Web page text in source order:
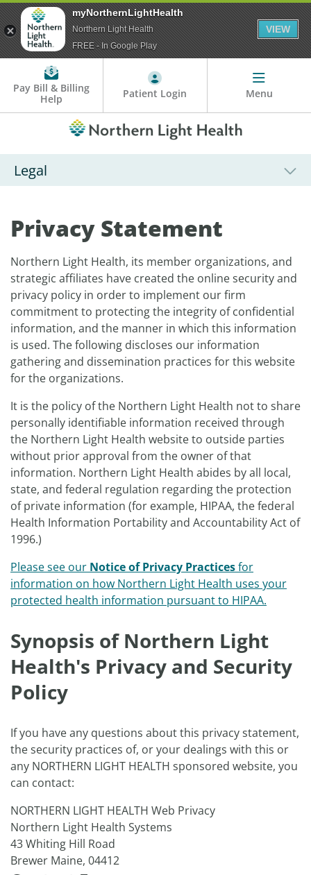
Pay Bill & Billing
Help
Patient Login Menu
Legal
Privacy Statement
Northern Light Health, its member organizations, and
strategic affiliates have created the online security and
privacy policy in order to implement our firm
commitment to protecting the integrity of confidential
information, and the manner in which this information
is used. The following discloses our information
gathering and dissemination practices for this website
for the organizations.
It is the policy of the Northern Light Health not to share
personally identifiable information received through
the Northern Light Health website to outside parties
without prior approval from the owner of that
information. Northern Light Health abides by all local,
state, and federal regulation regarding the protection
of private information (for example, HIPAA, the federal
Health Information Portability and Accountability Act of
1996.)
Please see our Notice of Privacy Practicesfor
information on how Northern Light Health uses your
protected health information pursuant to HIPAA.
Synopsis of Northern Light
Health's Privacy and Security
Policy
If you have any questions about this privacy statement,
the security practices of, or your dealings with this or
any NORTHERN LIGHT HEALTH sponsored website, you
can contact:
NORTHERN LIGHT HEALTH Web Privacy
Northern Light Health Systems
43 Whiting Hill Road
Brewer Maine, 04412
myNorthernLightHealth
Northern Light Health
FREE - In Google Play
VIEW